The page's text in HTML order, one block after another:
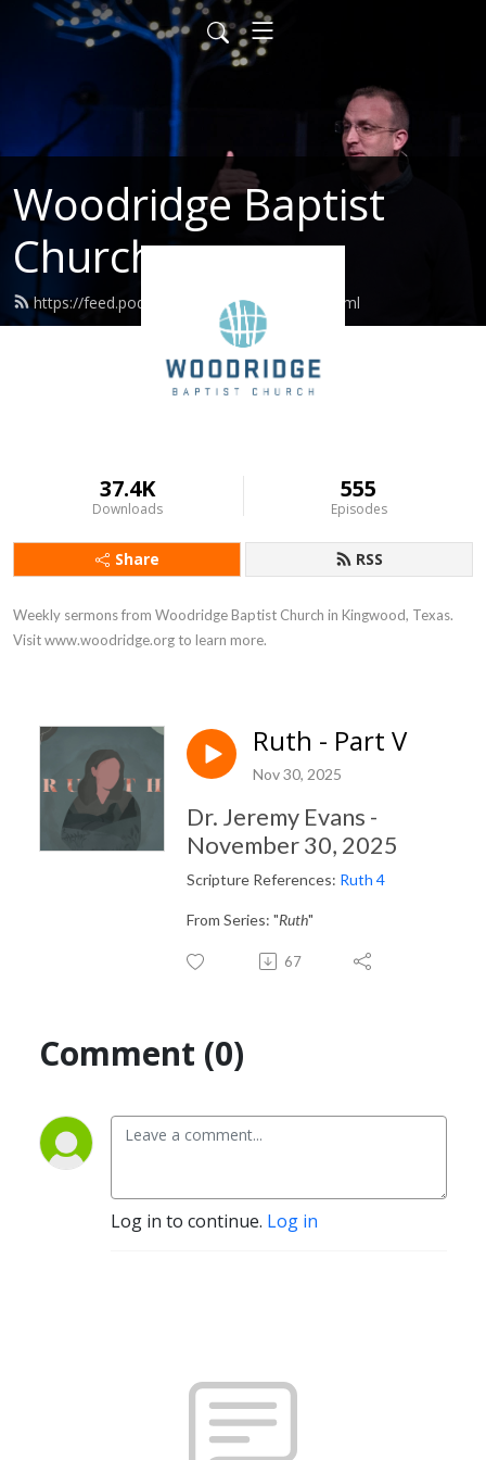
Woodridge Baptist
Church
https://feed.podbean.com/woodridge/feed.xml
37.4K
Downloads
555
Episodes
Share RSS
Weekly sermons from Woodridge Baptist Church in Kingwood, Texas.
Visit www.woodridge.org to learn more.
Ruth - Part V
Nov 30, 2025
Dr. Jeremy Evans -
November 30, 2025
Scripture References: Ruth 4
From Series: "Ruth"
67
Comment (0)
Log in to continue. Log in